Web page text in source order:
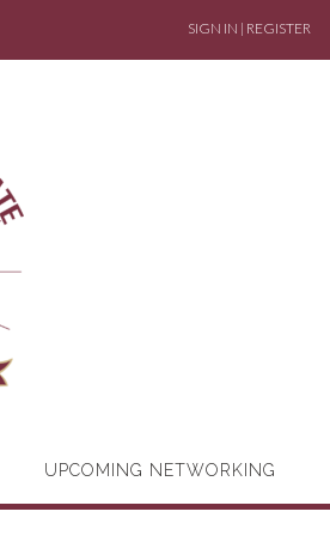
SIGN IN | REGISTER
UPCOMING NETWORKING